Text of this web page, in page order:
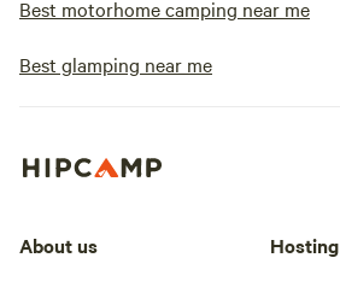
Best motorhome camping near me
Best glamping near me
About us Hosting